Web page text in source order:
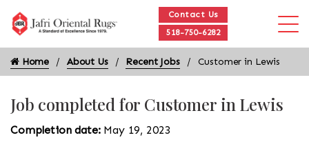
Contact Us
518-750-6282
Home About Us Recent Jobs Customer in Lewis
Job completed for Customer in Lewis
Completion date: May 19, 2023